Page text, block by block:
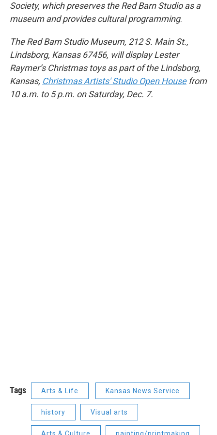
Society, which preserves the Red Barn Studio as a
museum and provides cultural programming.
The Red Barn Studio Museum, 212 S. Main St.,
Lindsborg, Kansas 67456, will display Lester
Raymer’s Christmas toys as part of the Lindsborg,
Kansas, Christmas Artists' Studio Open Housefrom
10 a.m. to 5 p.m. on Saturday, Dec. 7.
Tags Arts & Life Kansas News Service
history Visual arts